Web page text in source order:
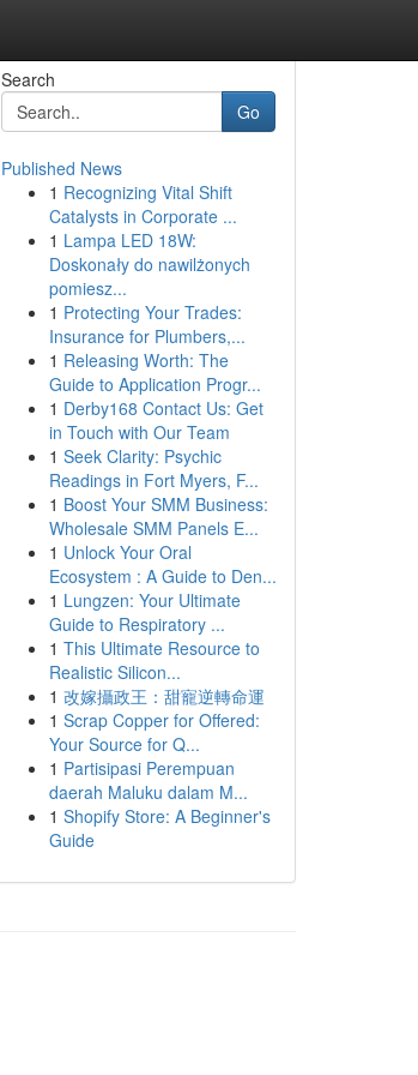
Search
Go
Published News
1 Recognizing Vital Shift
Catalysts in Corporate ...
1 Lampa LED 18W:
Doskonały do nawilżonych
pomiesz...
1 Protecting Your Trades:
Insurance for Plumbers,...
1 Releasing Worth: The
Guide to Application Progr...
1 Derby168 Contact Us: Get
in Touch with Our Team
1 Seek Clarity: Psychic
Readings in Fort Myers, F...
1 Boost Your SMM Business:
Wholesale SMM Panels E...
1 Unlock Your Oral
Ecosystem : A Guide to Den...
1 Lungzen: Your Ultimate
Guide to Respiratory ...
1 This Ultimate Resource to
Realistic Silicon...
1 改嫁攝政王：甜寵逆轉命運
1 Scrap Copper for Offered:
Your Source for Q...
1 Partisipasi Perempuan
daerah Maluku dalam M...
1 Shopify Store: A Beginner's
Guide